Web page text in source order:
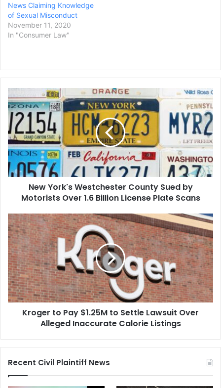
News Claiming Knowledge
of Sexual Misconduct
November 11, 2020
In "Consumer Law"
York's
Westchester
County
Sued
by
Motorists
Over
1.6
License
Scans
New York's Westchester County Sued by
Motorists Over 1.6 Billion License Plate Scans
Kroger
to
Pay
$1.25M
to
Settle
Lawsuit
Over
Alleged
Inaccurate
Kroger to Pay $1.25M to Settle Lawsuit Over
Alleged Inaccurate Calorie Listings
Recent Civil Plaintiff News